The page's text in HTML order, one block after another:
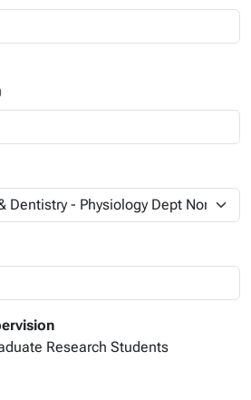
Research Students